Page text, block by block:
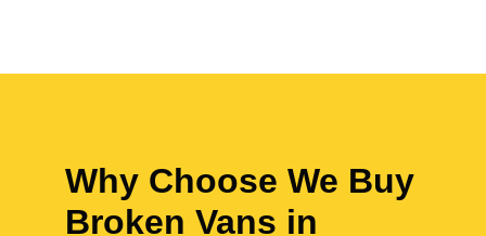
Why Choose We Buy
Broken Vans in